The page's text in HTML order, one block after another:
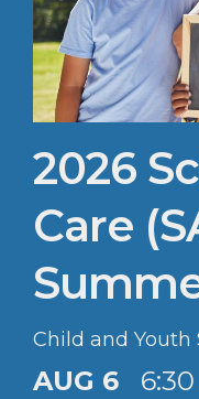
2026
Care
Child and Youth
AUG 6